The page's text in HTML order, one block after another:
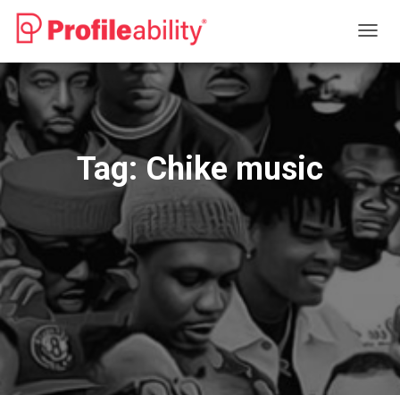
Tag:Chike music